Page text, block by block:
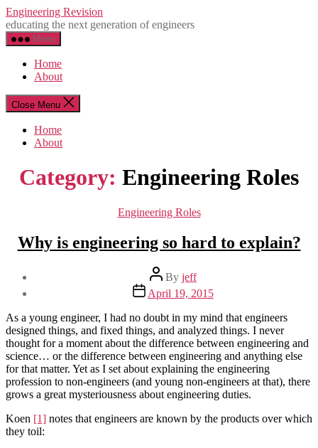
Skip
to
the
content
Engineering Revision
educating the next generation of engineers
Menu
Home
About
Close Menu
Home
About
Category: Engineering Roles
Categories
Engineering Roles
Why is engineering so hard to explain?
Post
author
By jeff
Post
date
April 19, 2015
As a young engineer, I had no doubt in my mind that engineers
designed things, and fixed things, and analyzed things. I never
thought for a moment about the difference between engineering and
science… or the difference between engineering and anything else
for that matter. Yet as I set about explaining the engineering
profession to non-engineers (and young non-engineers at that), there
grows a great mysteriousness about engineering duties.
Koen [1] notes that engineers are known by the products over which
they toil: